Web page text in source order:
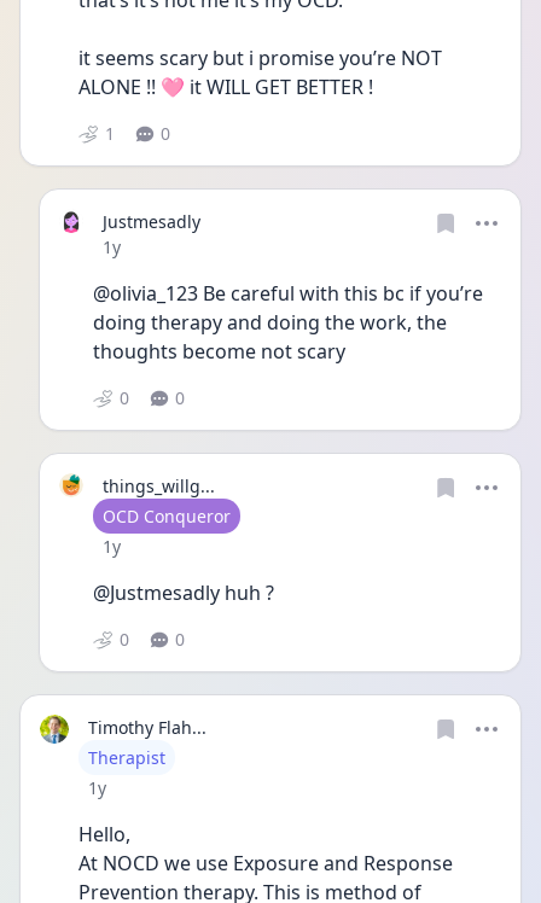
it seems scary but i promise you’re NOT
ALONE !! 🩷 it WILL GET BETTER !
1 0
Justmesadly
Date posted
1y
@olivia_123 Be careful with this bc if you’re
doing therapy and doing the work, the
thoughts become not scary
0 0
things_willg...
User type
OCD Conqueror
Date posted
1y
@Justmesadly huh ?
0 0
Timothy Flah...
User type
Therapist
Date posted
1y
Hello,
At NOCD we use Exposure and Response
Prevention therapy. This is method of